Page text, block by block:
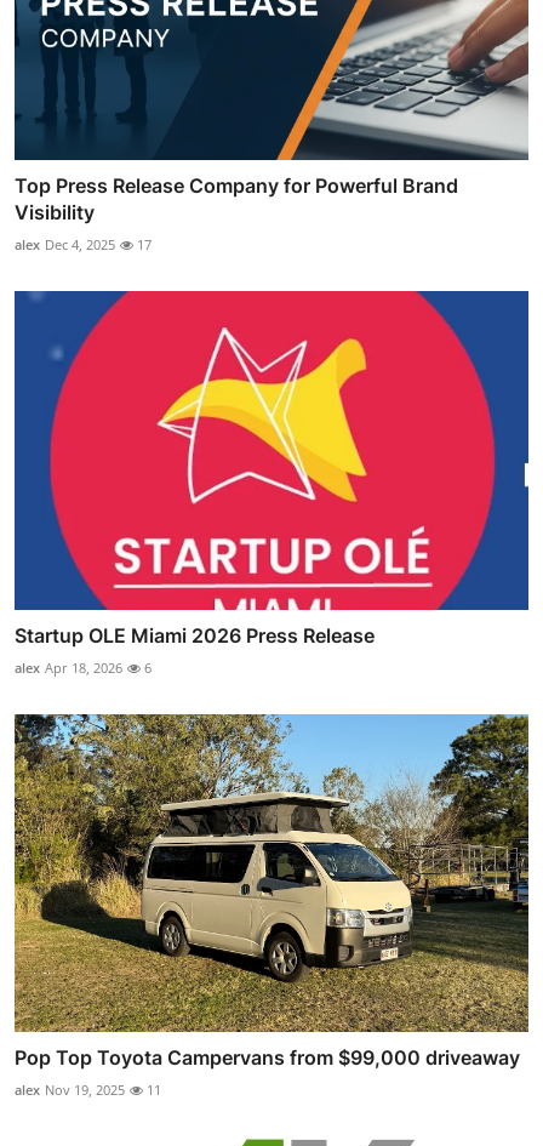
Top Press Release Company for Powerful Brand
Visibility
alex Dec 4, 2025 17
Startup OLE Miami 2026 Press Release
alex Apr 18, 2026 6
Pop Top Toyota Campervans from $99,000 driveaway
alex Nov 19, 2025 11